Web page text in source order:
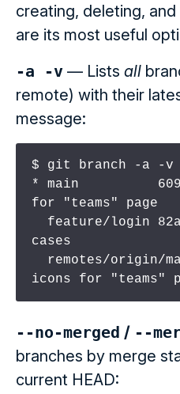
creating, deleting,
are its most useful
-a -v — Lists all
remote) with their
message:
$ git branch -a -v
* main
for "teams" page
cases
icons for "teams"
--no-merged / --
branches by merge
current HEAD: